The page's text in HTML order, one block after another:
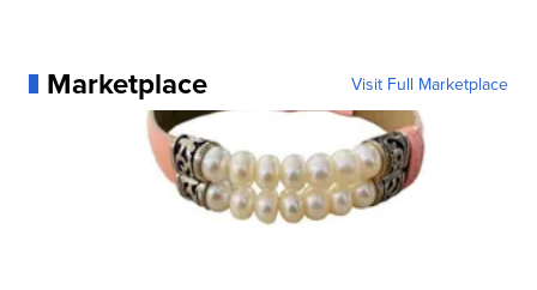
Marketplace Visit Full Marketplace